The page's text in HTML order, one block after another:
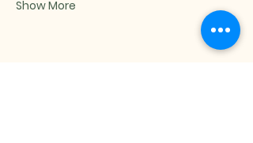
Show More